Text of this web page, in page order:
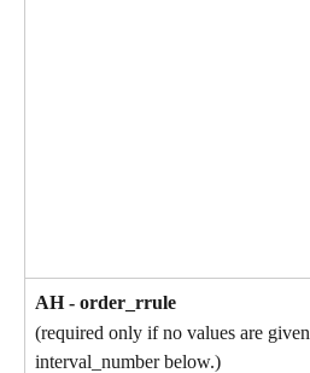
AH - order_rrule
(required only if no values are
interval_number below.)